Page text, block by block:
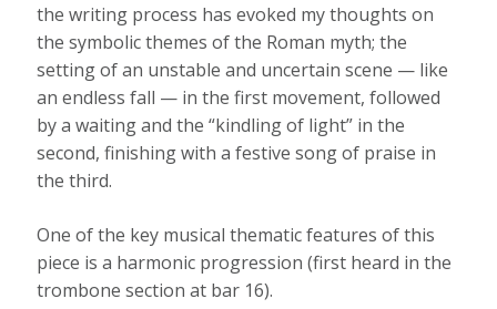
the writing process has evoked my thoughts on
the symbolic themes of the Roman myth; the
setting of an unstable and uncertain scene — like
an endless fall — in the first movement, followed
by a waiting and the “kindling of light” in the
second, finishing with a festive song of praise in
the third.
One of the key musical thematic features of this
piece is a harmonic progression (first heard in the
trombone section at bar 16).